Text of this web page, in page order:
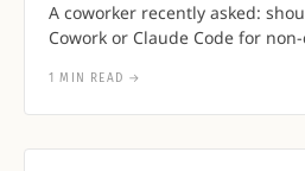
A coworker recently asked:
Cowork or Claude Code for
1 MIN READ →